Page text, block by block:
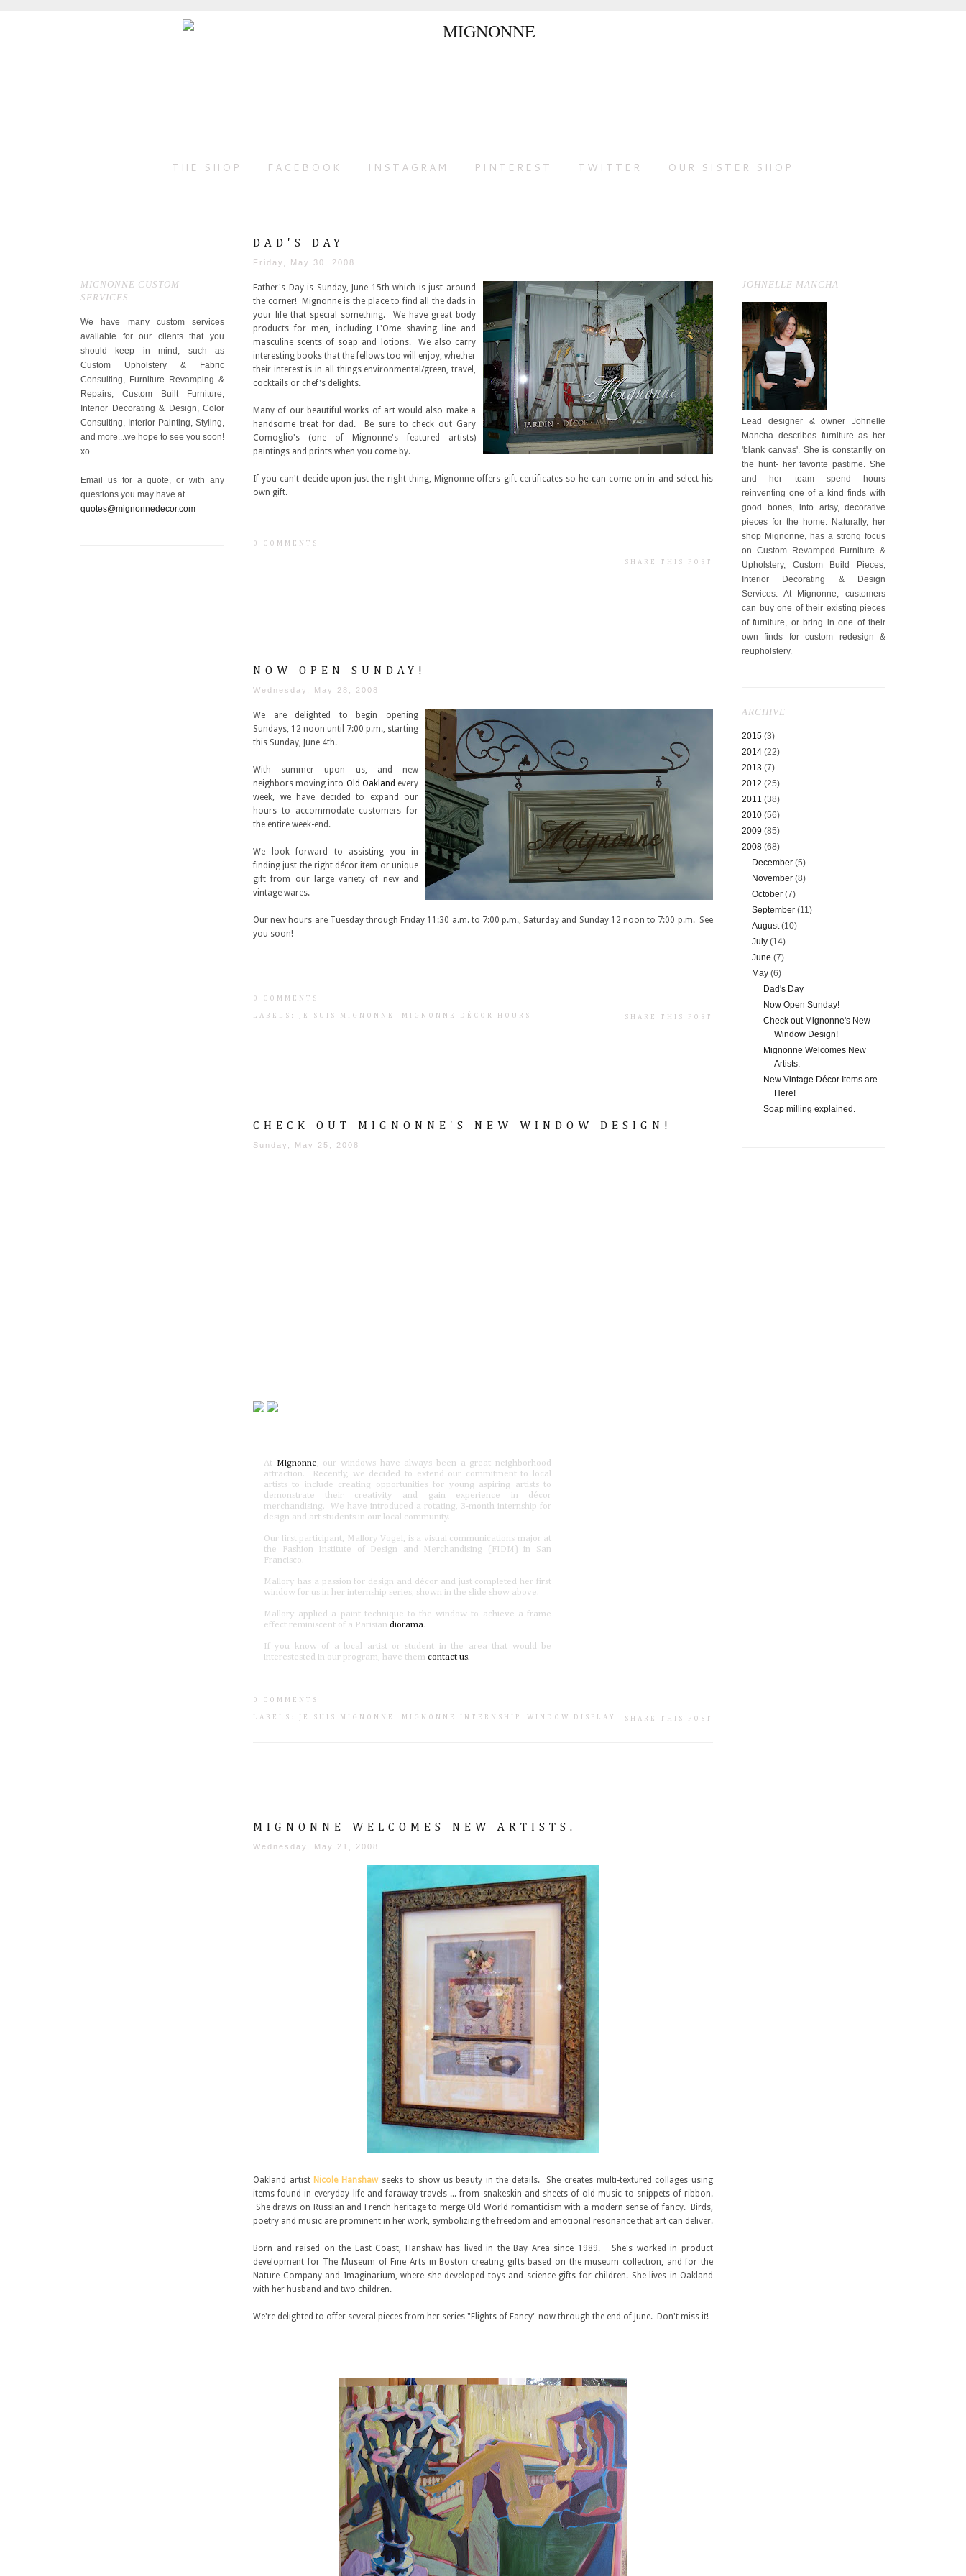
THE SHOP FACEBOOK INSTAGRAM PINTEREST TWITTER OUR SISTER SHOP
MIGNONNE CUSTOM
SERVICES
We have many custom services
available for our clients that you
should keep in mind, such as
Custom Upholstery & Fabric
Consulting, Furniture Revamping &
Repairs, Custom Built Furniture,
Interior Decorating & Design, Color
Consulting, Interior Painting, Styling,
and more...we hope to see you soon!
xo
Email us for a quote, or with any
questions you may have at
quotes@mignonnedecor.com
DAD'S DAY
Friday, May 30, 2008
Father's Day is Sunday, June 15th which is just around
the corner! Mignonne is the place to find all the dads in
your life that special something. We have great body
products for men, including L'Ome shaving line and
masculine scents of soap and lotions. We also carry
interesting books that the fellows too will enjoy, whether
their interest is in all things environmental/green, travel,
cocktails or chef's delights.
Many of our beautiful works of art would also make a
handsome treat for dad. Be sure to check out Gary
Comoglio's (one of Mignonne's featured artists)
paintings and prints when you come by.
If you can't decide upon just the right thing, Mignonne offers gift certificates so he can come on in and select his
own gift.
0 COMMENTS
SHARE THIS POST
NOW OPEN SUNDAY!
Wednesday, May 28, 2008
We are delighted to begin opening
Sundays, 12 noon until 7:00 p.m., starting
this Sunday, June 4th.
With summer upon us, and new
neighbors moving into Old Oakland every
week, we have decided to expand our
hours to accommodate customers for
the entire week-end.
We look forward to assisting you in
finding just the right décor item or unique
gift from our large variety of new and
vintage wares.
Our new hours are Tuesday through Friday 11:30 a.m. to 7:00 p.m., Saturday and Sunday 12 noon to 7:00 p.m. See
you soon!
0 COMMENTS
LABELS: JE SUIS MIGNONNE . MIGNONNE DÉCOR HOURS SHARE THIS POST
CHECK OUT MIGNONNE'S NEW WINDOW DESIGN!
Sunday, May 25, 2008
At Mignonne, our windows have always been a great neighborhood
attraction. Recently, we decided to extend our commitment to local
artists to include creating opportunities for young aspiring artists to
demonstrate their creativity and gain experience in décor
merchandising. We have introduced a rotating, 3-month internship for
design and art students in our local community.
Our first participant, Mallory Vogel, is a visual communications major at
the Fashion Institute of Design and Merchandising (FIDM) in San
Francisco.
Mallory has a passion for design and décor and just completed her first
window for us in her internship series, shown in the slide show above.
Mallory applied a paint technique to the window to achieve a frame
effect reminiscent of a Parisian diorama.
If you know of a local artist or student in the area that would be
interestested in our program, have them contact us.
0 COMMENTS
LABELS: JE SUIS MIGNONNE . MIGNONNE INTERNSHIP WINDOW DISPLAY SHARE THIS POST
MIGNONNE WELCOMES NEW ARTISTS.
Wednesday, May 21, 2008
Oakland artist Nicole Hanshawseeks to show us beauty in the details. She creates multi-textured collages using
items found in everyday life and faraway travels ... from snakeskin and sheets of old music to snippets of ribbon.
She draws on Russian and French heritage to merge Old World romanticism with a modern sense of fancy. Birds,
poetry and music are prominent in her work, symbolizing the freedom and emotional resonance that art can deliver.
Born and raised on the East Coast, Hanshaw has lived in the Bay Area since 1989. She's worked in product
development for The Museum of Fine Arts in Boston creating gifts based on the museum collection, and for the
Nature Company and Imaginarium, where she developed toys and science gifts for children. She lives in Oakland
with her husband and two children.
We're delighted to offer several pieces from her series "Flights of Fancy" now through the end of June. Don't miss it!
JOHNELLE MANCHA
Lead designer & owner Johnelle
Mancha describes furniture as her
'blank canvas'. She is constantly on
the hunt- her favorite pastime. She
and her team spend hours
reinventing one of a kind finds with
good bones, into artsy, decorative
pieces for the home. Naturally, her
shop Mignonne, has a strong focus
on Custom Revamped Furniture &
Upholstery, Custom Build Pieces,
Interior Decorating & Design
Services. At Mignonne, customers
can buy one of their existing pieces
of furniture, or bring in one of their
own finds for custom redesign &
reupholstery.
ARCHIVE
2015 (3)
2014 (22)
2013 (7)
2012 (25)
2011 (38)
2010 (56)
2009 (85)
2008 (68)
December(5)
November(8)
October(7)
September(11)
August(10)
July(14)
June(7)
May(6)
Dad's Day
Now Open Sunday!
Check out Mignonne's New
Window Design!
Mignonne Welcomes New
Artists.
New Vintage Décor Items are
Here!
Soap milling explained.